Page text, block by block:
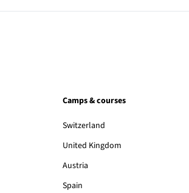
Camps & courses
Switzerland
United Kingdom
Austria
Spain